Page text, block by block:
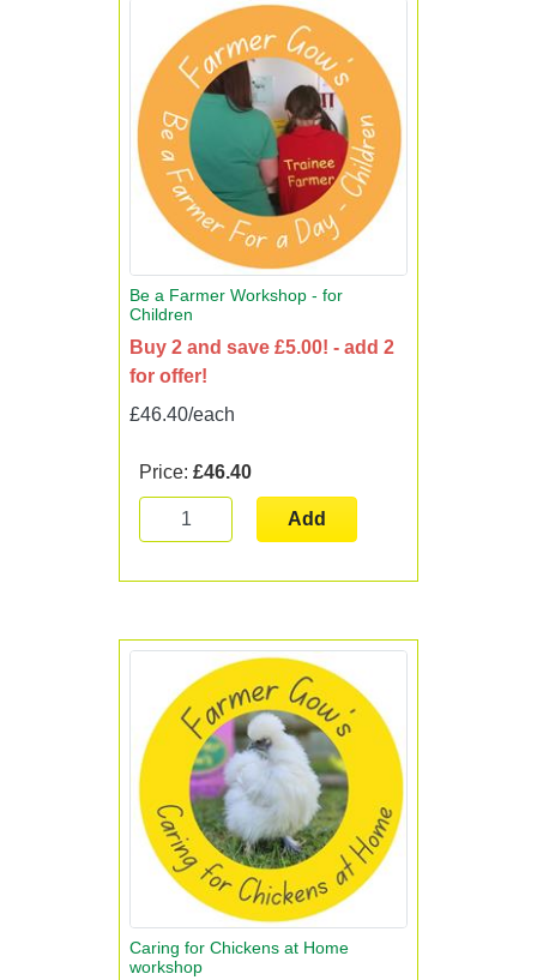
Be a Farmer Workshop - for
Children
Buy 2 and save £5.00! - add 2
for offer!
£46.40/each
Price: £46.40
Add
Caring for Chickens at Home
workshop